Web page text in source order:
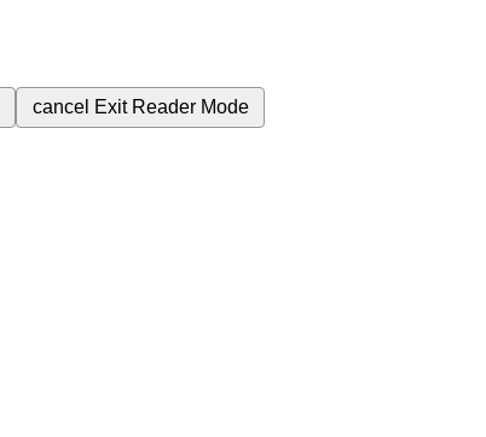
cancel Exit Reader Mode